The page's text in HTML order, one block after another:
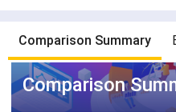
Comparison Summary
Comparison